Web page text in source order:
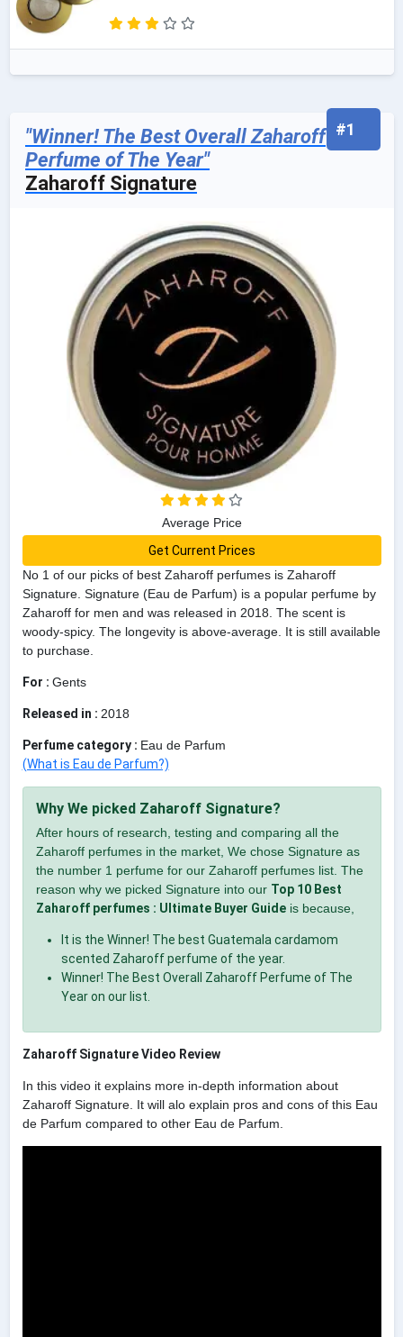
#1
"Winner! The Best Overall Zaharoff
Perfume of The Year"
Zaharoff Signature
No 1 of our picks of best Zaharoff perfumes is Zaharoff
Signature. Signature (Eau de Parfum) is a popular perfume by
Zaharoff for men and was released in 2018. The scent is
woody-spicy. The longevity is above-average. It is still available
to purchase.
For : Gents
Released in : 2018
Perfume category : Eau de Parfum
(What is Eau de Parfum?)
Why We picked Zaharoff Signature?
After hours of research, testing and comparing all the
Zaharoff perfumes in the market, We chose Signature as
the number 1 perfume for our Zaharoff perfumes list. The
reason why we picked Signature into our Top 10 Best
Zaharoff perfumes : Ultimate Buyer Guideis because,
It is the Winner! The best Guatemala cardamom
scented Zaharoff perfume of the year.
Winner! The Best Overall Zaharoff Perfume of The
Year on our list.
Zaharoff Signature Video Review
In this video it explains more in-depth information about
Zaharoff Signature. It will alo explain pros and cons of this Eau
de Parfum compared to other Eau de Parfum.
Average Price
Get Current Prices